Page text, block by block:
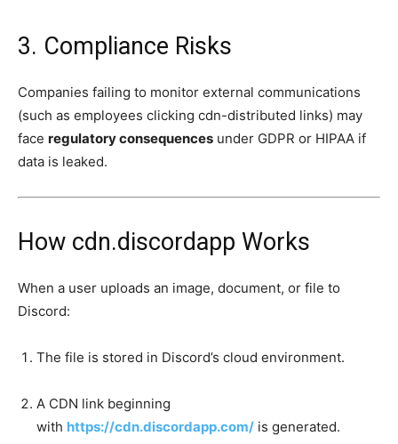
3. Compliance Risks
Companies failing to monitor external communications
(such as employees clicking cdn-distributed links) may
face regulatory consequences under GDPR or HIPAA if
data is leaked.
How cdn.discordapp Works
When a user uploads an image, document, or file to
Discord:
The file is stored in Discord’s cloud environment.
A CDN link beginning
with https://cdn.discordapp.com/ is generated.